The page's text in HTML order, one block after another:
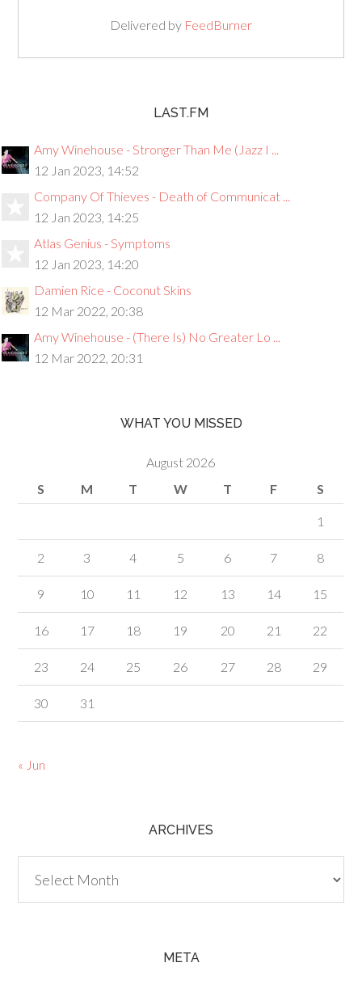
Delivered by FeedBurner
LAST.FM
Amy Winehouse - Stronger Than Me (Jazz I ...
12 Jan 2023, 14:52
Company Of Thieves - Death of Communicat ...
12 Jan 2023, 14:25
Atlas Genius - Symptoms
12 Jan 2023, 14:20
Damien Rice - Coconut Skins
12 Mar 2022, 20:38
Amy Winehouse - (There Is) No Greater Lo ...
12 Mar 2022, 20:31
WHAT YOU MISSED
August 2026
S
M T W T F S
1
2 3 4 5 6 7 8
9 10 11 12 13 14 15
16 17 18 19 20 21 22
23 24 25 26 27 28 29
30 31
« Jun
ARCHIVES
META